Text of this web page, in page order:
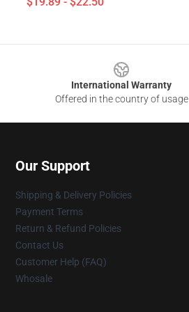
International Warranty
Offered in the country of usage
Our Support
Shipping & Delivery Policies
Payment Terms
Return & Refund Policies
Contact Us
Customer Help (FAQ)
Whosale